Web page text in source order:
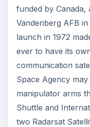
funded by
Vandenberg AFB
launch in 1972
ever to have its
communication
Space Agency
manipulator arms
Shuttle and
two Radarsat